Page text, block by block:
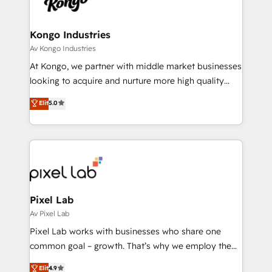
Ops Hub Software, inbound marketing strategy,
bespoke web apps and growth driven design
websites. Experienced in helping Global B2B
Manufacturers, Fintech, Professional Services, IT and
SaaS industries.
Kongo Industries
Av Kongo Industries
At Kongo, we partner with middle market businesses
looking to acquire and nurture more high quality
leads. We use digital media, marketing cloud,
automation and software integration to drive sales
and, deliver clarity on marketing expenditure.
Elit5.0
Pixel Lab
Av Pixel Lab
Pixel Lab works with businesses who share one
common goal – growth. That’s why we employ the
latest innovations in disruptive technology in our
Elit4.9